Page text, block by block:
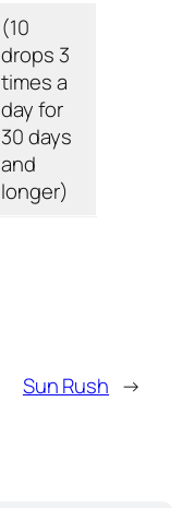
(10
drops 3
times a
day for
30 days
and
longer)
Sun Rush →